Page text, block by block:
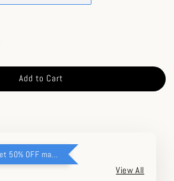
Add to Cart
View All